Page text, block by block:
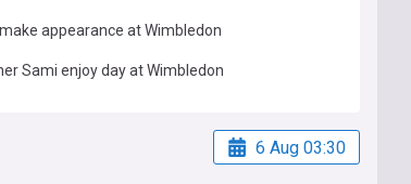
appearance at Wimbledon
Sami enjoy day at Wimbledon
6 Aug 03:30